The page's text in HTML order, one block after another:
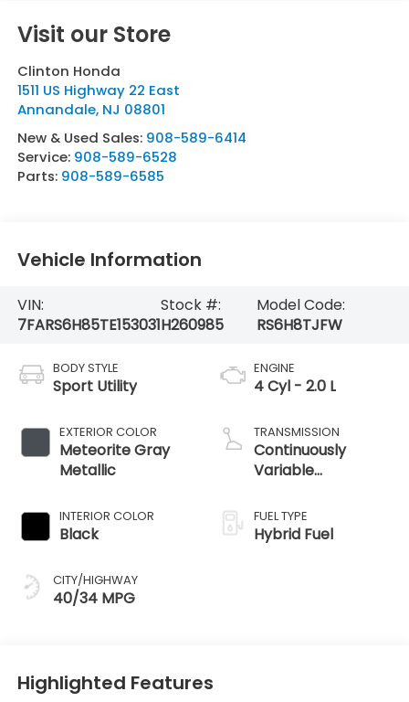
Visit our Store
Clinton Honda
1511 US Highway 22 East
Annandale, NJ 08801
New & Used Sales: 908-589-6414
Service: 908-589-6528
Parts: 908-589-6585
Vehicle Information
VIN:
7FARS6H85TE153031
Stock #:
H260985
Model Code:
RS6H8TJFW
BODY STYLE
Sport Utility
EXTERIOR COLOR
Meteorite Gray
Metallic
INTERIOR COLOR
Black
CITY/HIGHWAY
40/34 MPG
ENGINE
4 Cyl - 2.0 L
TRANSMISSION
Continuously
Variable
FUEL TYPE
Hybrid Fuel
Highlighted Features